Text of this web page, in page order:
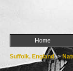
Home
Suffolk, England->